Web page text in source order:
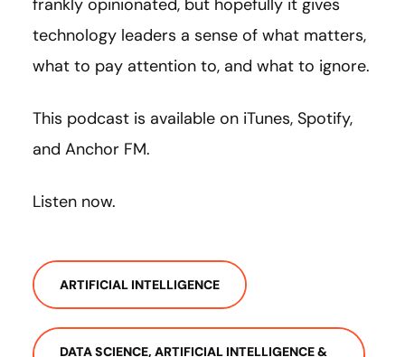
frankly opinionated, but hopefully it gives
technology leaders a sense of what matters,
what to pay attention to, and what to ignore.
This podcast is available on iTunes, Spotify,
and Anchor FM.
Listen now.
ARTIFICIAL INTELLIGENCE
DATA SCIENCE, ARTIFICIAL INTELLIGENCE &